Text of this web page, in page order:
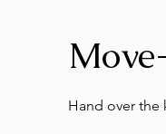
Hand over